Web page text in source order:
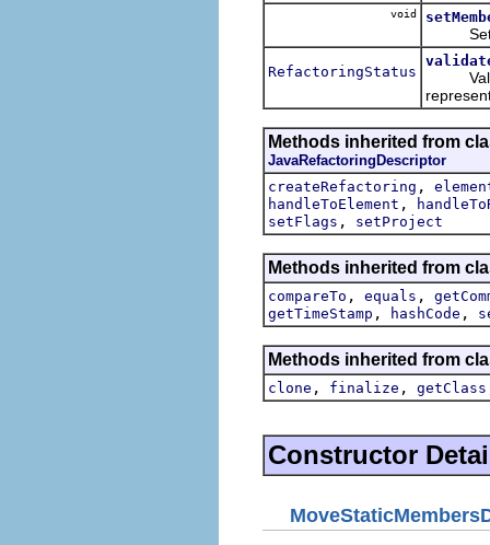
void
Sets
RefactoringStatus
Methods inherited from
JavaRefactoringDescriptor
createRefactoring ,
handleToElement ,
setFlags , setProject
Methods inherited from
compareTo , equals ,
getTimeStamp , hashCode ,
Methods inherited from
clone , finalize , getClass
Constructor